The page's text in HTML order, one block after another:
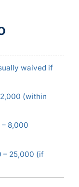
waived if
(within
– 8,000
– 25,000 (if